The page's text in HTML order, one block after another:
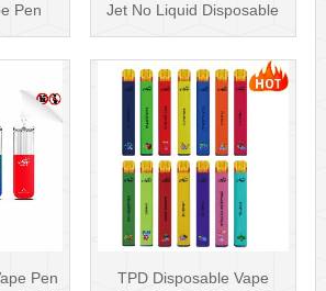
Pen
Jet No Liquid Disposable
Vape···
Pen
TPD Disposable Vape